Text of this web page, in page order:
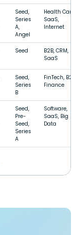
Seed,
Series
A,
Angel
Health Care,
SaaS,
Internet
Seed
B2B, CRM,
SaaS
Seed,
Series
B
FinTech,
Finance
Seed,
Pre-
Seed,
Series
A
Software,
SaaS, Big
Data